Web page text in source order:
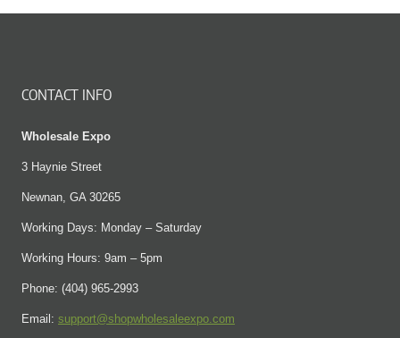
CONTACT INFO
Wholesale Expo
3 Haynie Street
Newnan, GA 30265
Working Days: Monday – Saturday
Working Hours: 9am – 5pm
Phone: (404) 965-2993
Email: support@shopwholesaleexpo.com